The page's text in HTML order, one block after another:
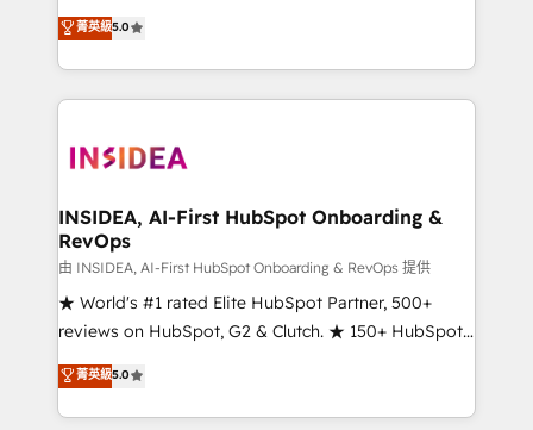
management, systems integration, and creative
solutions that deliver measurable impact and
transform brand experiences As one of the few full-
service creative agencies in the HubSpot
winning design to build scalable, globally
marketing campaigns, & RevOps frameworks that
fuel long-term success We connect the entire
customer lifecycle through seamless integrations,
ensure long-term adoption with change-
management programs, and align marketing, sales,
HubSpot accreditations and experience across
hundreds of organizations in dozens of industries,
菁英級5.0
INSIDEA, AI-First HubSpot Onboarding &
RevOps
由 INSIDEA, AI-First HubSpot Onboarding & RevOps 提供
★ World's #1 rated Elite HubSpot Partner, 500+
reviews on HubSpot, G2 & Clutch. ★ 150+ HubSpot
Certified Experts & Trainers across the team ★
1,500+ implementations across five continents ★ AI-
First, RevOps-led, Onboarding obsessed ★
菁英級5.0